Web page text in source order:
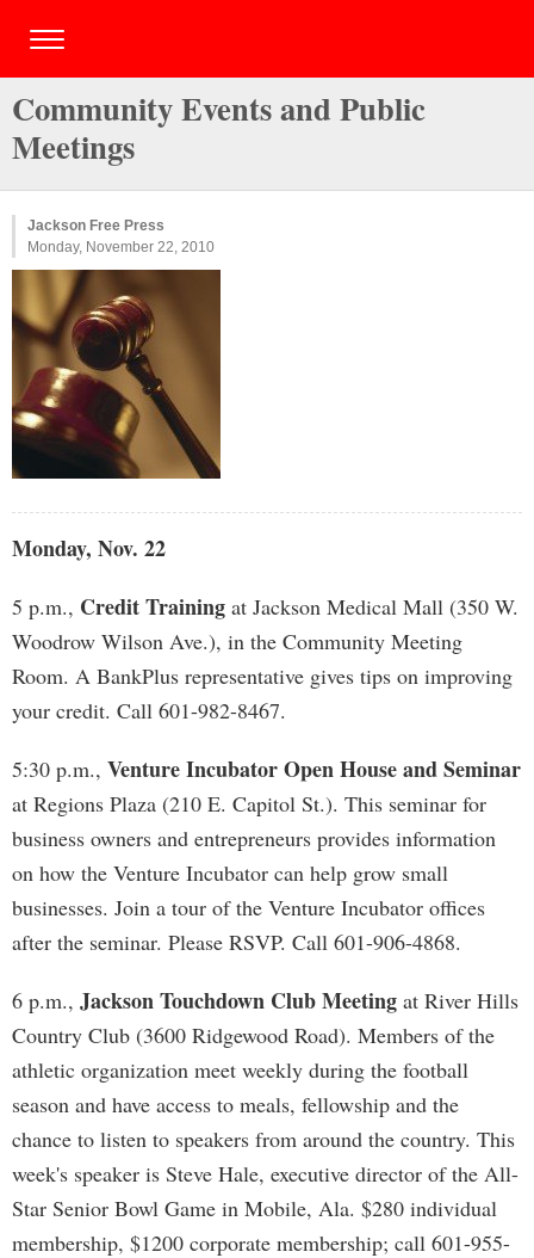
Community Events and Public
Meetings
Jackson Free Press
Monday, November 22, 2010
Monday, Nov. 22
5 p.m., Credit Training at Jackson Medical Mall (350 W.
Woodrow Wilson Ave.), in the Community Meeting
Room. A BankPlus representative gives tips on improving
your credit. Call 601-982-8467.
5:30 p.m., Venture Incubator Open House and Seminar
at Regions Plaza (210 E. Capitol St.). This seminar for
business owners and entrepreneurs provides information
on how the Venture Incubator can help grow small
businesses. Join a tour of the Venture Incubator offices
after the seminar. Please RSVP. Call 601-906-4868.
6 p.m., Jackson Touchdown Club Meeting at River Hills
Country Club (3600 Ridgewood Road). Members of the
athletic organization meet weekly during the football
season and have access to meals, fellowship and the
chance to listen to speakers from around the country. This
week's speaker is Steve Hale, executive director of the All-
Star Senior Bowl Game in Mobile, Ala. $280 individual
membership, $1200 corporate membership; call 601-955-